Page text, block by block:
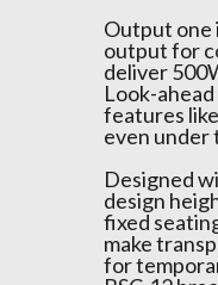
Output one
output for
deliver
Look-
features
even under
Designed
design
fixed
make
for